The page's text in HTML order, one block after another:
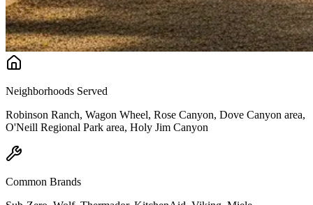
Neighborhoods Served
Robinson Ranch, Wagon Wheel, Rose Canyon, Dove Canyon area,
O'Neill Regional Park area, Holy Jim Canyon
Common Brands